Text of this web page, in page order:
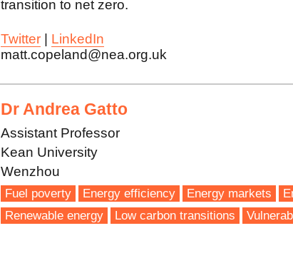
transition to net zero.
Twitter
LinkedIn
matt.copeland@nea.org.uk
Dr Andrea Gatto
Assistant Professor
Kean University
Wenzhou
Fuel poverty Energy efficiency Energy markets
Renewable energy
Low carbon transitions